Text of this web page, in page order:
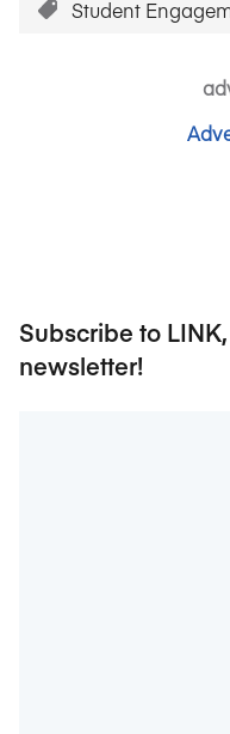
Student
Subscribe to
newsletter!